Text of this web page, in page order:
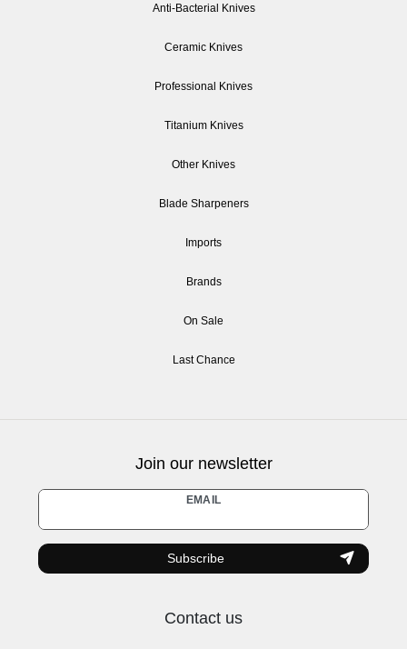
Anti-Bacterial Knives
Ceramic Knives
Professional Knives
Titanium Knives
Other Knives
Blade Sharpeners
Imports
Brands
On Sale
Last Chance
Join our newsletter
EMAIL
Newsletter
honey
Subscribe
Contact us